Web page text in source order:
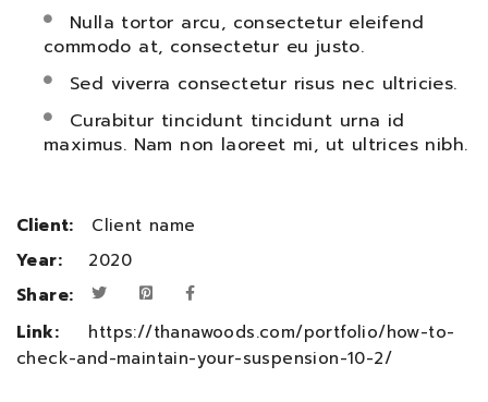
Nulla tortor arcu, consectetur eleifend
commodo at, consectetur eu justo.
Sed viverra consectetur risus nec ultricies.
Curabitur tincidunt tincidunt urna id
maximus. Nam non laoreet mi, ut ultrices nibh.
Client:
Client name
Year:
2020
Share:
Link:
https://thanawoods.com/portfolio/how-to-
check-and-maintain-your-suspension-10-2/